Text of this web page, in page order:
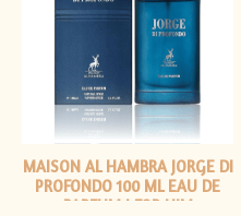
MAISON AL HAMBRA JORGE DI
PROFONDO 100 ML EAU DE
PARFUM | FOR HIM